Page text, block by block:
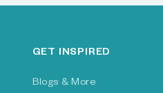
GET INSPIRED
Blogs & More